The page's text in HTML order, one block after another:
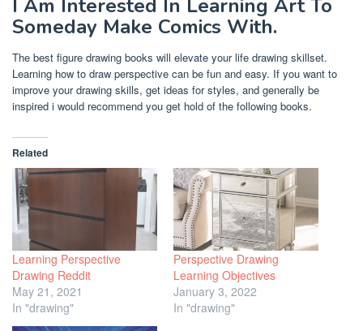
I Am Interested In Learning Art To
Someday Make Comics With.
The best figure drawing books will elevate your life drawing skillset.
Learning how to draw perspective can be fun and easy. If you want to
improve your drawing skills, get ideas for styles, and generally be
inspired i would recommend you get hold of the following books.
Related
Learning Perspective
Drawing Reddit
May 21, 2021
In "drawing"
Perspective Drawing
Learning Objectives
January 3, 2022
In "drawing"